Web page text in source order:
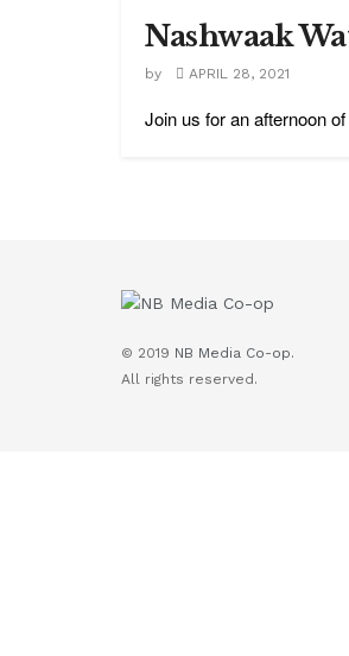
Nashwaak
by APRIL 28, 2021
Join us for an afternoon
© 2019 NB Media Co-op.
All rights reserved.